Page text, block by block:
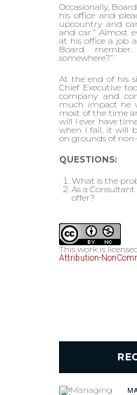
Occasionally,
his office and
upcountry and
and car.” Almost
at his office a job
Board
somewhere?”
At the end of his
Chief Executive
company and
much impact he
most of the time
will I ever have
when I fail, it will
on grounds of non-
QUESTIONS:
What is the
As a
offer?
This work is
Attribution-